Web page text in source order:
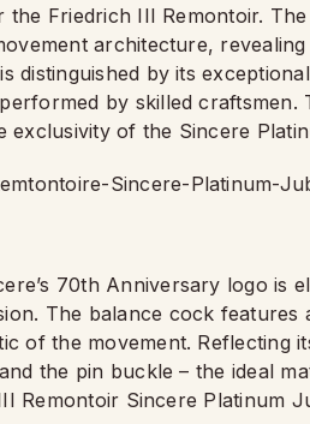
Friedrich III Remontoir.
architecture,
distinguished by its
by skilled craftsmen.
of the Sincere
70th Anniversary logo is
The balance cock
of the movement. Reflecting
the pin buckle – the ideal
Remontoir Sincere Platinum